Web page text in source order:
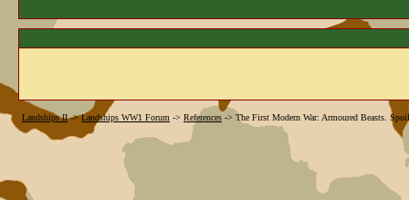
Landships II->Landships WW1 Forum -> References -> The First Modern War: Armoured Beasts.